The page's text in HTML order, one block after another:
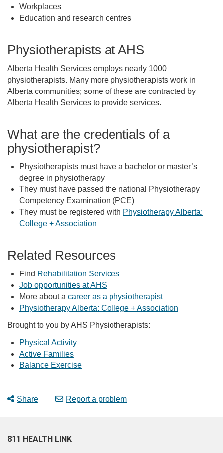
Workplaces
Education and research centres
Physiotherapists at AHS
Alberta Health Services employs nearly 1000
physiotherapists. Many more physiotherapists work in
Alberta communities; some of these are contracted by
Alberta Health Services to provide services.
What are the credentials of a
physiotherapist?
Physiotherapists must have a bachelor or master’s
degree in physiotherapy
They must have passed the national Physiotherapy
Competency Examination (PCE)
They must be registered with Physiotherapy Alberta:
College + Association
Related Resources
Find Rehabilitation Services
Job opportunities at AHS
More about a career as a physiotherapist
Physiotherapy Alberta: College + Association
Brought to you by AHS Physiotherapists:
Physical Activity
Active Families
Balance Exercise
Share Report a problem
811 HEALTH LINK